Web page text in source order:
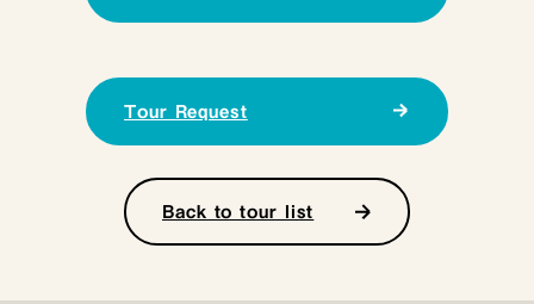
Tour Request
Back to tour list